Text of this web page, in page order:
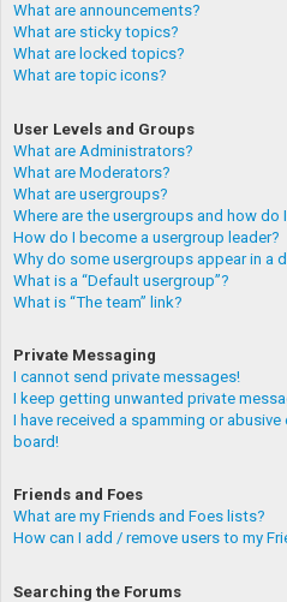
What are announcements?
What are sticky topics?
What are locked topics?
What are topic icons?
User Levels and Groups
What are Administrators?
What are Moderators?
What are usergroups?
Where are the usergroups and how do
How do I become a usergroup leader?
Why do some usergroups appear in a
What is a “Default usergroup”?
What is “The team” link?
Private Messaging
I cannot send private messages!
I keep getting unwanted private
I have received a spamming or
board!
Friends and Foes
What are my Friends and Foes lists?
How can I add / remove users to my
Searching the Forums